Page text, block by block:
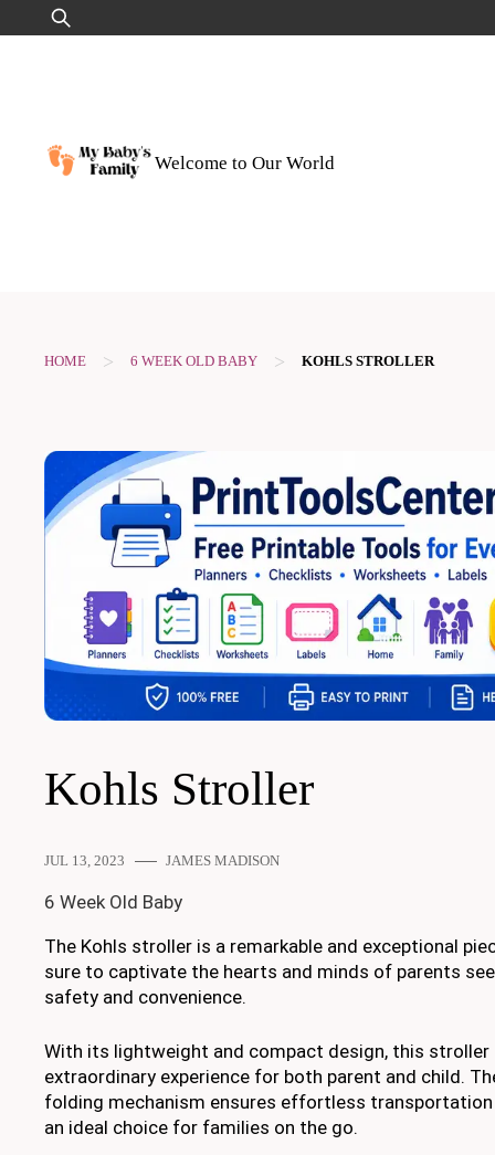
to
Search
for:
Welcome to Our World
HOME > 6 WEEK OLD BABY > KOHLS STROLLER
Kohls Stroller
JUL 13, 2023 JAMES MADISON
6 Week Old Baby
The Kohls stroller is a remarkable and exceptional
sure to captivate the hearts and minds of parents
safety and convenience.
With its lightweight and compact design, this
extraordinary experience for both parent and child.
folding mechanism ensures effortless
an ideal choice for families on the go.